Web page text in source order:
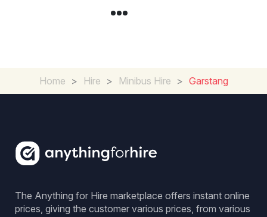
Home > Hire > Minibus Hire > Garstang
The Anything for Hire marketplace offers instant online
prices, giving the customer various prices, from various